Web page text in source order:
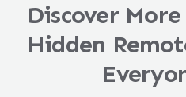
Discover
Hidden